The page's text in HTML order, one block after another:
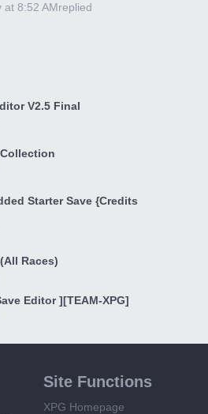
replied
at 8:52 AM
V2.5 Final
Starter Save {Credits
Races)
Editor ][TEAM-XPG]
Site Functions
XPG Homepage